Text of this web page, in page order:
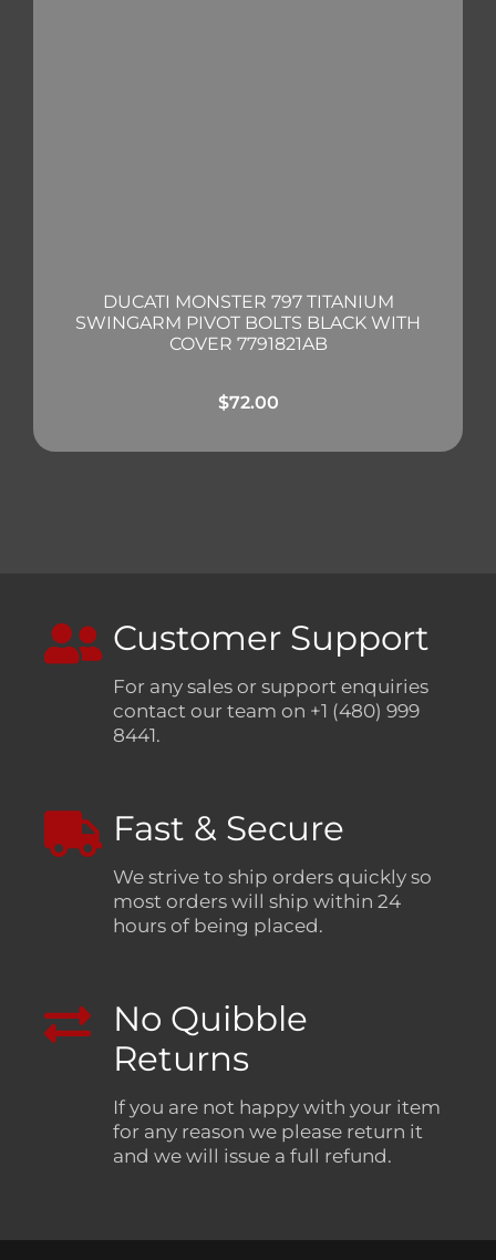
DUCATI MONSTER 797 TITANIUM
SWINGARM PIVOT BOLTS BLACK WITH
COVER 7791821AB
$72.00
Customer Support
For any sales or support enquiries
contact our team on +1 (480) 999
8441.
Fast & Secure
We strive to ship orders quickly so
most orders will ship within 24
hours of being placed.
No Quibble
Returns
If you are not happy with your item
for any reason we please return it
and we will issue a full refund.